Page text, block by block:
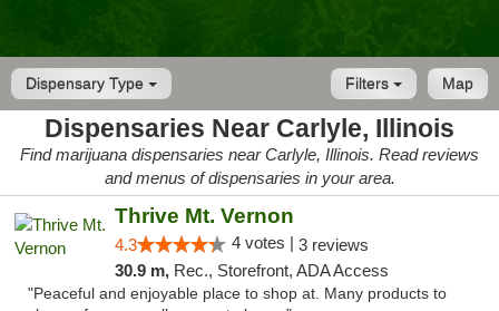
Dispensary Type Map
Filters
Dispensaries Near Carlyle, Illinois
Find marijuana dispensaries near Carlyle, Illinois. Read reviews
and menus of dispensaries in your area.
Thrive Mt. Vernon
4.3 4 votes | 3 reviews
30.9 m, Rec., Storefront, ADA Access
"Peaceful and enjoyable place to shop at. Many products to